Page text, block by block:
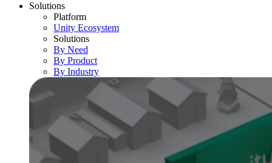
Solutions
Platform
Unity Ecosystem
Solutions
By Need
By Product
By Industry